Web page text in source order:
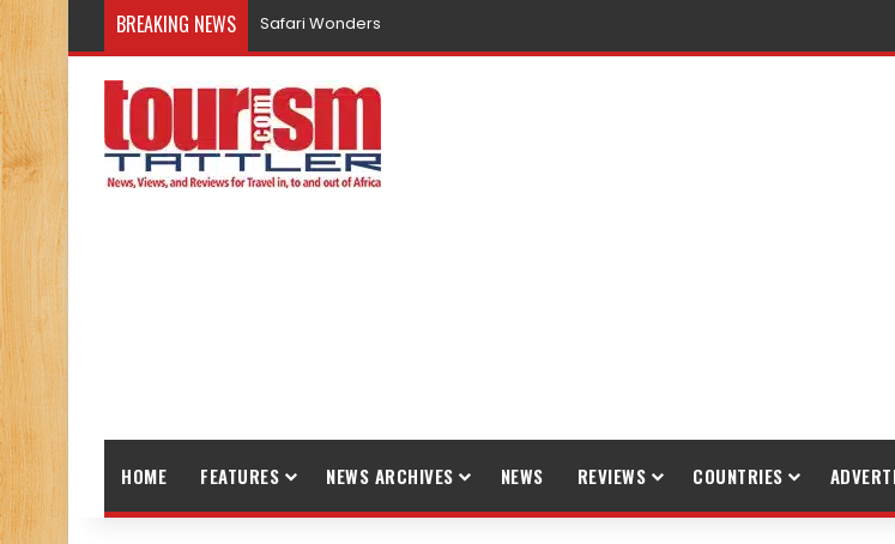
BREAKING NEWS Safari Wonders
HOME FEATURES NEWS ARCHIVES NEWS REVIEWS COUNTRIES